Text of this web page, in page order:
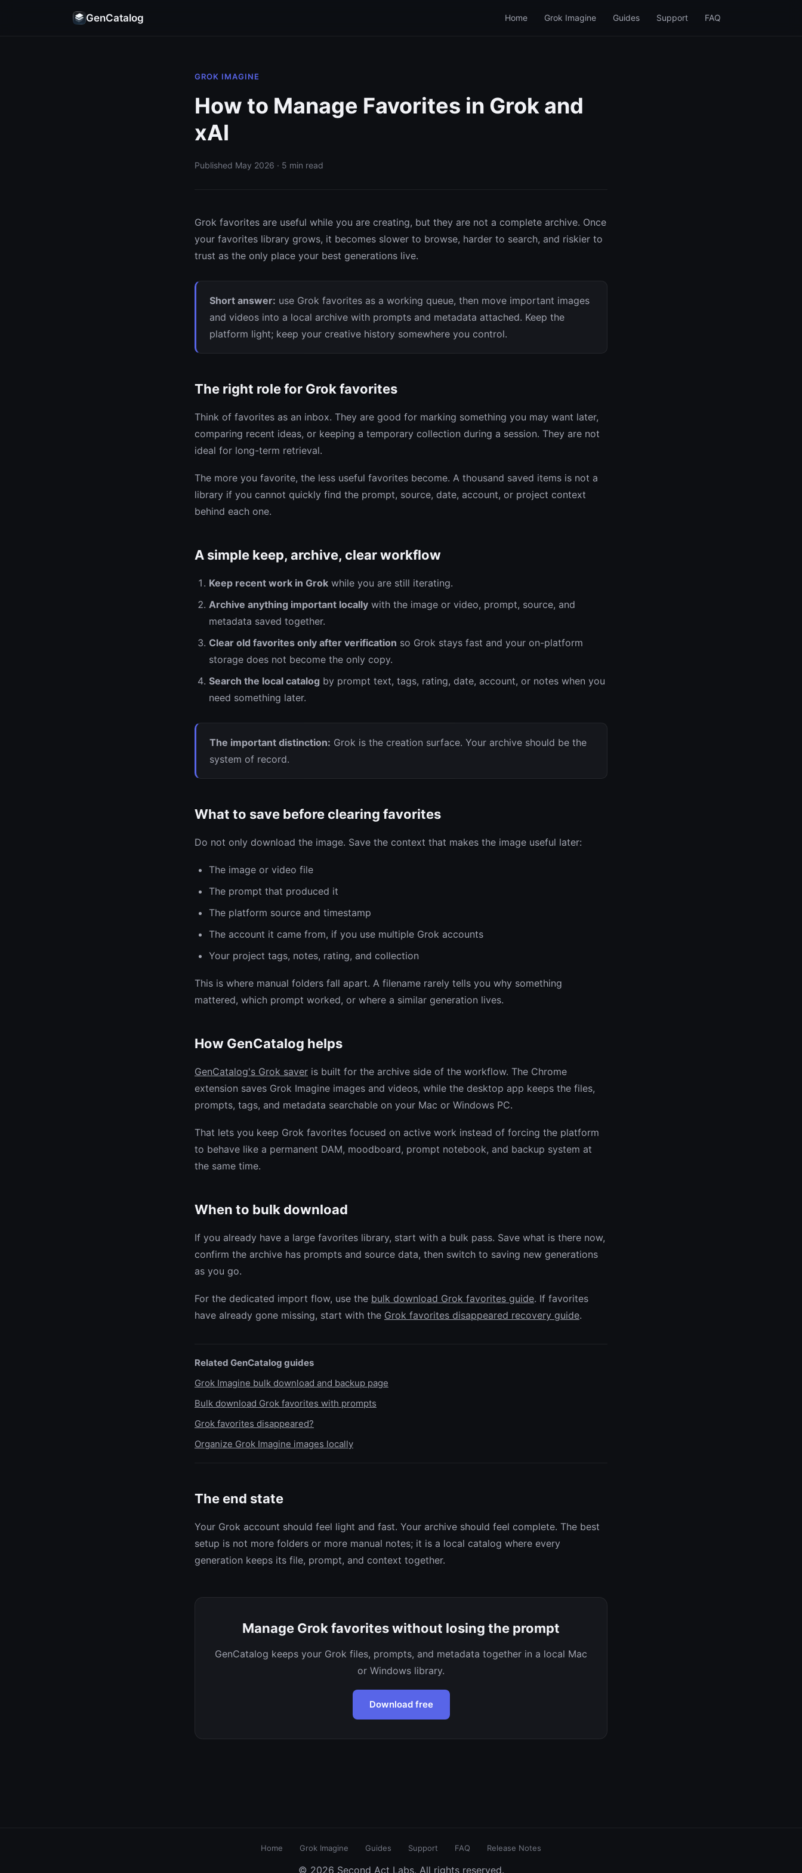
GenCatalog Home Grok Imagine Guides Support FAQ
GROK IMAGINE
How to Manage Favorites in Grok and
xAI
Published May 2026 · 5 min read
Grok favorites are useful while you are creating, but they are not a complete archive. Once
your favorites library grows, it becomes slower to browse, harder to search, and riskier to
trust as the only place your best generations live.
Short answer: use Grok favorites as a working queue, then move important images
and videos into a local archive with prompts and metadata attached. Keep the
platform light; keep your creative history somewhere you control.
The right role for Grok favorites
Think of favorites as an inbox. They are good for marking something you may want later,
comparing recent ideas, or keeping a temporary collection during a session. They are not
ideal for long-term retrieval.
The more you favorite, the less useful favorites become. A thousand saved items is not a
library if you cannot quickly find the prompt, source, date, account, or project context
behind each one.
A simple keep, archive, clear workflow
Keep recent work in Grok while you are still iterating.
Archive anything important locally with the image or video, prompt, source, and
metadata saved together.
Clear old favorites only after verification so Grok stays fast and your on-platform
storage does not become the only copy.
Search the local catalog by prompt text, tags, rating, date, account, or notes when you
need something later.
The important distinction: Grok is the creation surface. Your archive should be the
system of record.
What to save before clearing favorites
Do not only download the image. Save the context that makes the image useful later:
The image or video file
The prompt that produced it
The platform source and timestamp
The account it came from, if you use multiple Grok accounts
Your project tags, notes, rating, and collection
This is where manual folders fall apart. A filename rarely tells you why something
mattered, which prompt worked, or where a similar generation lives.
How GenCatalog helps
GenCatalog's Grok saver is built for the archive side of the workflow. The Chrome
extension saves Grok Imagine images and videos, while the desktop app keeps the files,
prompts, tags, and metadata searchable on your Mac or Windows PC.
That lets you keep Grok favorites focused on active work instead of forcing the platform
to behave like a permanent DAM, moodboard, prompt notebook, and backup system at
the same time.
When to bulk download
If you already have a large favorites library, start with a bulk pass. Save what is there now,
confirm the archive has prompts and source data, then switch to saving new generations
as you go.
For the dedicated import flow, use the bulk download Grok favorites guide. If favorites
have already gone missing, start with the Grok favorites disappeared recovery guide.
Related GenCatalog guides
Grok Imagine bulk download and backup page
Bulk download Grok favorites with prompts
Grok favorites disappeared?
Organize Grok Imagine images locally
The end state
Your Grok account should feel light and fast. Your archive should feel complete. The best
setup is not more folders or more manual notes; it is a local catalog where every
generation keeps its file, prompt, and context together.
Manage Grok favorites without losing the prompt
GenCatalog keeps your Grok files, prompts, and metadata together in a local Mac
or Windows library.
Download free
Home Grok Imagine Guides Support FAQ Release Notes
© 2026 Second Act Labs. All rights reserved.